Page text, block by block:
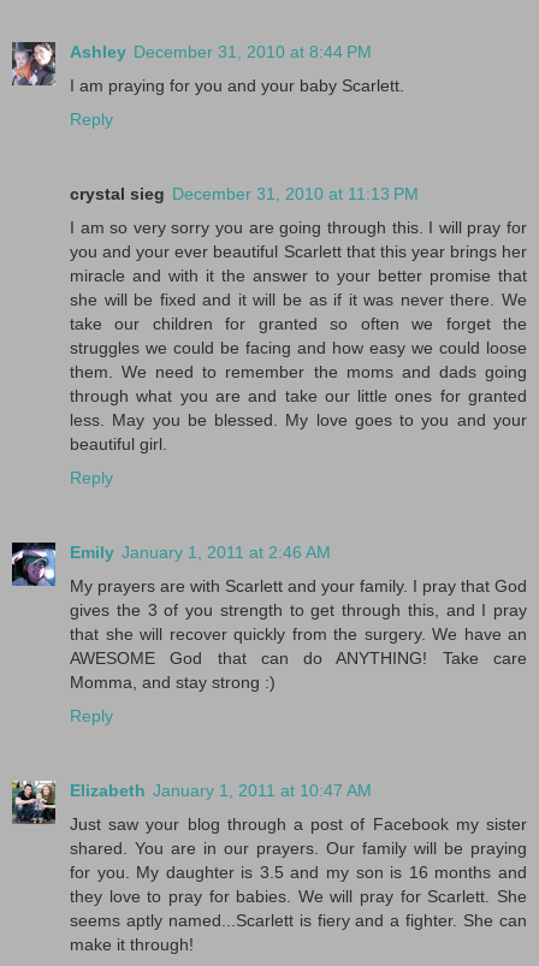
Ashley December 31, 2010 at 8:44 PM
I am praying for you and your baby Scarlett.
Reply
crystal sieg December 31, 2010 at 11:13 PM
I am so very sorry you are going through this. I will pray for
you and your ever beautiful Scarlett that this year brings her
miracle and with it the answer to your better promise that
she will be fixed and it will be as if it was never there. We
take our children for granted so often we forget the
struggles we could be facing and how easy we could loose
them. We need to remember the moms and dads going
through what you are and take our little ones for granted
less. May you be blessed. My love goes to you and your
beautiful girl.
Reply
Emily January 1, 2011 at 2:46 AM
My prayers are with Scarlett and your family. I pray that God
gives the 3 of you strength to get through this, and I pray
that she will recover quickly from the surgery. We have an
AWESOME God that can do ANYTHING! Take care
Momma, and stay strong :)
Reply
Elizabeth January 1, 2011 at 10:47 AM
Just saw your blog through a post of Facebook my sister
shared. You are in our prayers. Our family will be praying
for you. My daughter is 3.5 and my son is 16 months and
they love to pray for babies. We will pray for Scarlett. She
seems aptly named...Scarlett is fiery and a fighter. She can
make it through!